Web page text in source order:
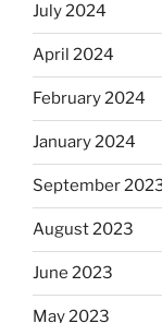
July 2024
April 2024
February 2024
January 2024
September
August 2023
June 2023
May 2023